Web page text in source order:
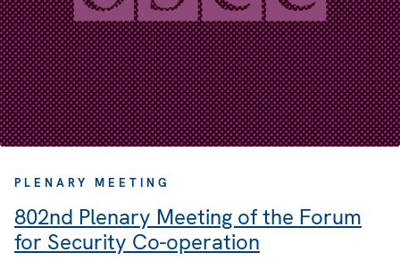
PLENARY MEETING
802nd Plenary Meeting of the Forum
for Security Co-operation